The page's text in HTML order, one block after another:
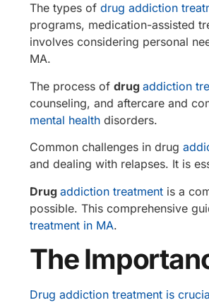
The types of drug addiction
programs, medication-assisted
involves considering personal
MA.
The process of drug addiction
counseling, and aftercare and
mental health disorders.
Common challenges in drug
and dealing with relapses. It is
Drug addiction treatment is a
possible. This comprehensive
treatment in MA.
The
Drug addiction treatment is